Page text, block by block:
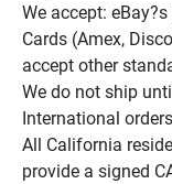
We accept:
Cards (Amex,
accept other
We do not ship
International
All California
provide a signed